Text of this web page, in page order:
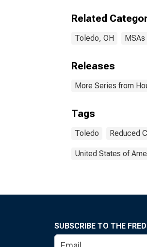
Related
Toledo, OH MSAs
Releases
More Series from
Tags
Toledo Reduced
United States of
SUBSCRIBE TO THE